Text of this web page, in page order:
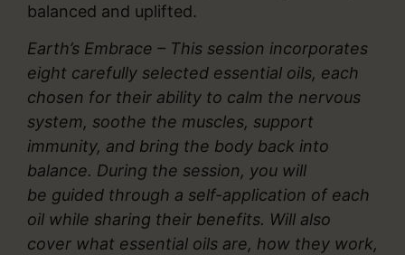
balanced and uplifted.
Earth’s Embrace – This session incorporates
eight carefully selected essential oils, each
chosen for their ability to calm the nervous
system, soothe the muscles, support
immunity, and bring the body back into
balance. During the session, you will
be guided through a self-application of each
oil while sharing their benefits. Will also
cover what essential oils are, how they work,